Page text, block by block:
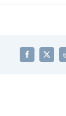
Facebook
X